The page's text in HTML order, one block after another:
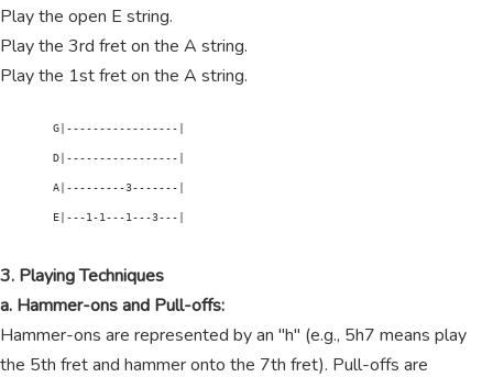
Play the open E string.
Play the 3rd fret on the A string.
Play the 1st fret on the A string.
        G|-----------------|
        D|-----------------|
        A|---------3-------|
        E|---1-1---1---3---|
3. Playing Techniques
a. Hammer-ons and Pull-offs:
Hammer-ons are represented by an "h" (e.g., 5h7 means play
the 5th fret and hammer onto the 7th fret). Pull-offs are